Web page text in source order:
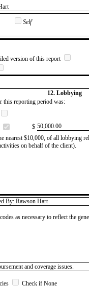
Self
version of this report
12. Lobbying
this reporting period was:
$ ​50,000.00
nearest $10,000, of all lobbying
on behalf of the client).
By: Rawson Hart
as necessary to reflect the
and coverage issues.
Check if None